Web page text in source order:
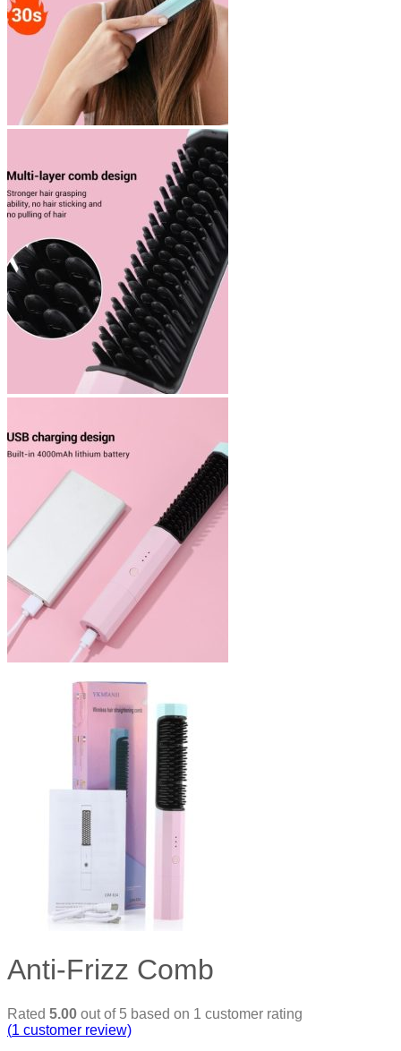
Anti-Frizz Comb
Rated 5.00 out of 5 based on 1 customer rating
(1 customer review)